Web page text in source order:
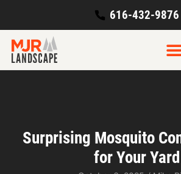
616-432-9876
Surprising Mosquito
for Your Yard